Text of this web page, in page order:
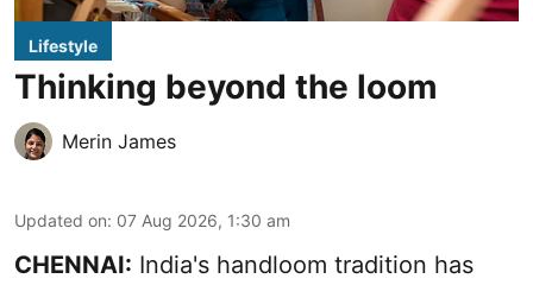
Lifestyle
Thinking beyond the loom
Merin James
Updated on: 07 Aug 2026, 1:30 am
CHENNAI: India's handloom tradition has